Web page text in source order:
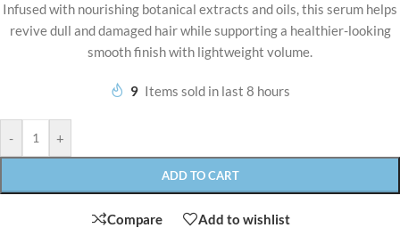
Infused with nourishing botanical extracts and oils, this serum helps
revive dull and damaged hair while supporting a healthier-looking
smooth finish with lightweight volume.
9 Items sold in last 8 hours
- +
ADD TO CART
Compare Add to wishlist